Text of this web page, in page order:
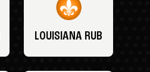
LOUISIANA RUB